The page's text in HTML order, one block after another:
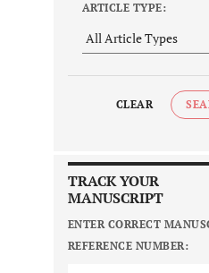
ARTICLE TYPE:
CLEAR
TRACK YOUR
MANUSCRIPT
ENTER CORRECT
REFERENCE NUMBER: